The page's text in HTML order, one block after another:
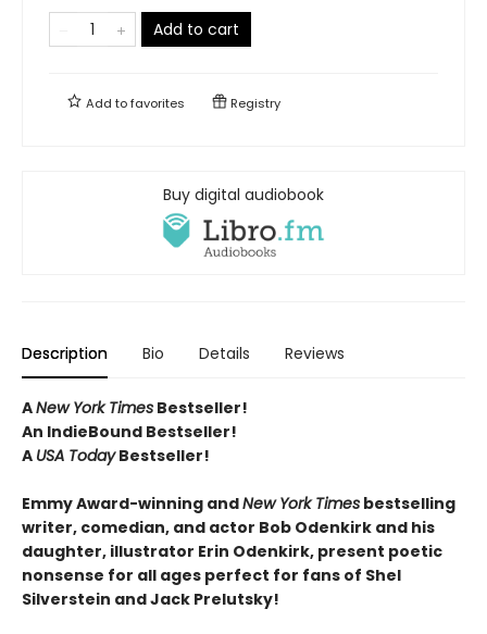
Add to cart
Add tofavorites Registry
Buy digital audiobook
Description Bio Details Reviews
ANew York Times Bestseller!
An IndieBound Bestseller!
A USA TodayBestseller!
Emmy Award-winning andNew York Times bestselling
writer, comedian, and actor Bob Odenkirk and his
daughter, illustrator Erin Odenkirk, present poetic
nonsense for all ages perfect for fans of Shel
Silverstein and Jack Prelutsky!